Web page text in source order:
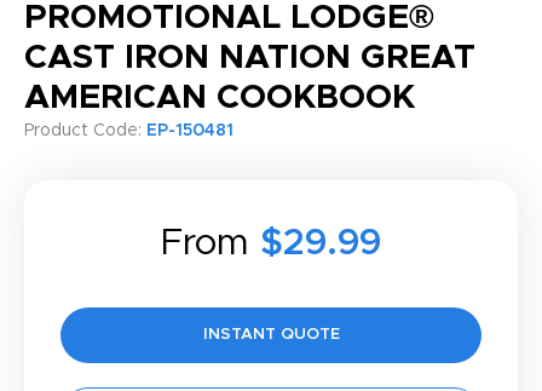
PROMOTIONAL LODGE®
CAST IRON NATION GREAT
AMERICAN COOKBOOK
Product Code: EP-150481
From $29.99
INSTANT QUOTE